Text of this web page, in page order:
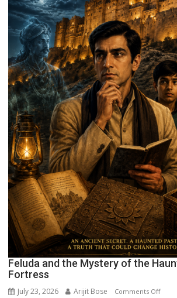
Feluda and the Mystery of the
Fortress
July 23, 2026 Arijit Bose Comments Offon